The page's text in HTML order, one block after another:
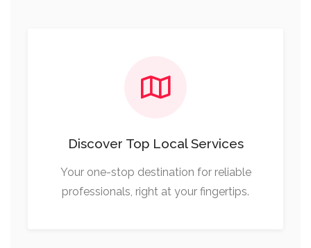
Discover Top Local Services
Your one-stop destination for reliable
professionals, right at your fingertips.